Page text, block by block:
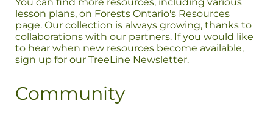
You can find more resources, including various
lesson plans, on Forests Ontario's Resources
page. Our collection is always growing, thanks to
collaborations with our partners. If you would like
to hear when new resources become available,
sign up for our TreeLine Newsletter.
Community